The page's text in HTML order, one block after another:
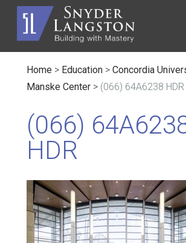
Home > Education > Concordia
Manske Center > (066) 64A6238 HDR
(066)
HDR